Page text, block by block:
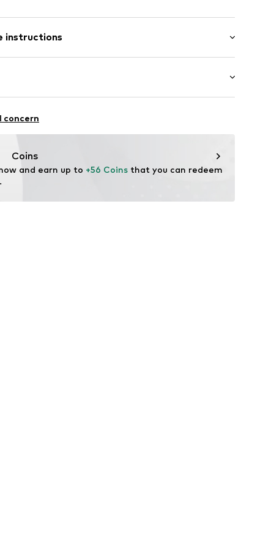
VL-XS
g
instructions
- PES (recycled), 28% Elastane
concern
Coins
and earn up to +56 Coins that you can redeem